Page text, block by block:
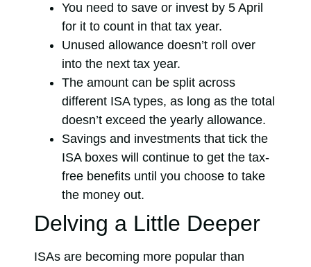
You need to save or invest by 5 April
for it to count in that tax year.
Unused allowance doesn’t roll over
into the next tax year.
The amount can be split across
different ISA types, as long as the total
doesn’t exceed the yearly allowance.
Savings and investments that tick the
ISA boxes will continue to get the tax-
free benefits until you choose to take
the money out.
Delving a Little Deeper
ISAs are becoming more popular than